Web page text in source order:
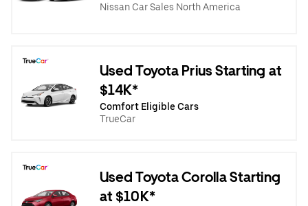
Nissan Car Sales North America
Used Toyota Prius Starting at
$14K*
Comfort Eligible Cars
TrueCar
Used Toyota Corolla Starting
at $10K*